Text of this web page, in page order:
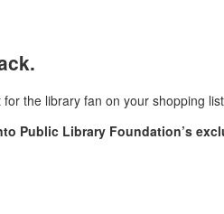
the library fan on your shopping
Public Library Foundation’s